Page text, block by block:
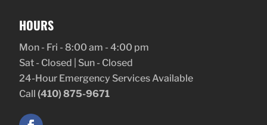
HOURS
Mon - Fri - 8:00 am - 4:00 pm
Sat - Closed | Sun - Closed
24-Hour Emergency Services Available
Call (410) 875-9671